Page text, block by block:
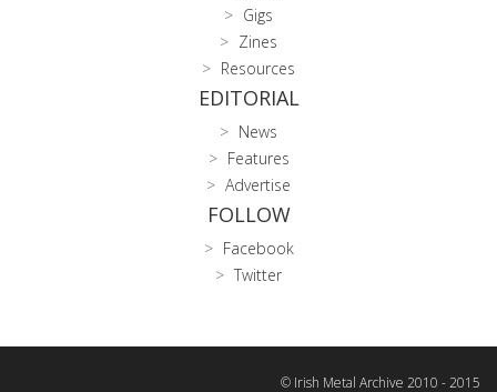
Gigs
Zines
Resources
EDITORIAL
News
Features
Advertise
FOLLOW
Facebook
Twitter
© Irish Metal Archive 2010 - 2015